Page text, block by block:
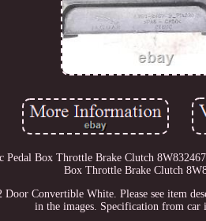
Box Throttle Brake Clutch
Box Throttle Brake Clutch
Convertible White. Please see item
in the images. Specification from car